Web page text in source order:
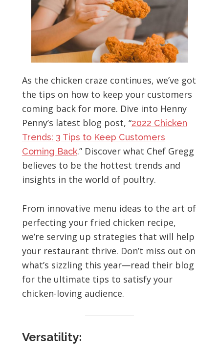
As the chicken craze continues, we’ve got
the tips on how to keep your customers
coming back for more. Dive into Henny
Penny’s latest blog post, “2022 Chicken
Trends: 3 Tips to Keep Customers
Coming Back.” Discover what Chef Gregg
believes to be the hottest trends and
insights in the world of poultry.
From innovative menu ideas to the art of
perfecting your fried chicken recipe,
we’re serving up strategies that will help
your restaurant thrive. Don’t miss out on
what’s sizzling this year—read their blog
for the ultimate tips to satisfy your
chicken-loving audience.
Versatility: